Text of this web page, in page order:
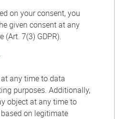
on your consent, you
given consent at any
7(3) GDPR).
any time to data
purposes. Additionally,
object at any time to
on legitimate